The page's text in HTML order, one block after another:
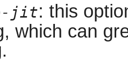
jit: this
which can